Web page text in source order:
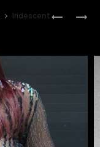
GREEN
Iridescent